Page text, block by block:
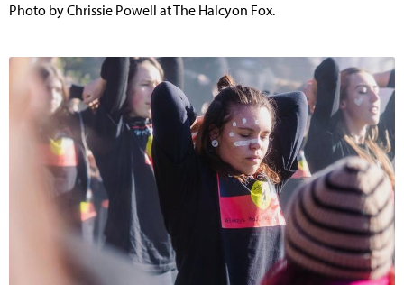
Photo by Chrissie Powell at The Halcyon Fox.